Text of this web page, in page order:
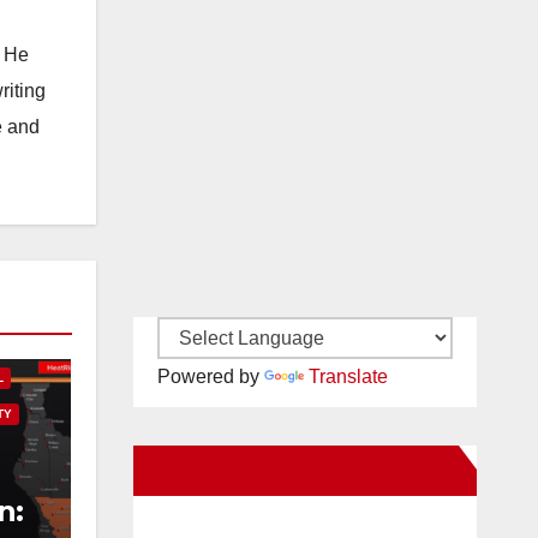
He
and
Powered by Translate